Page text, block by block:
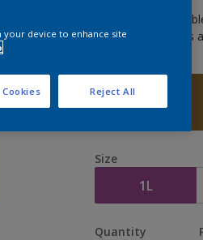
A quick-drying
woodwork. 8 years
15106
Size
1L
Quantity
your device to enhance site
Reject All